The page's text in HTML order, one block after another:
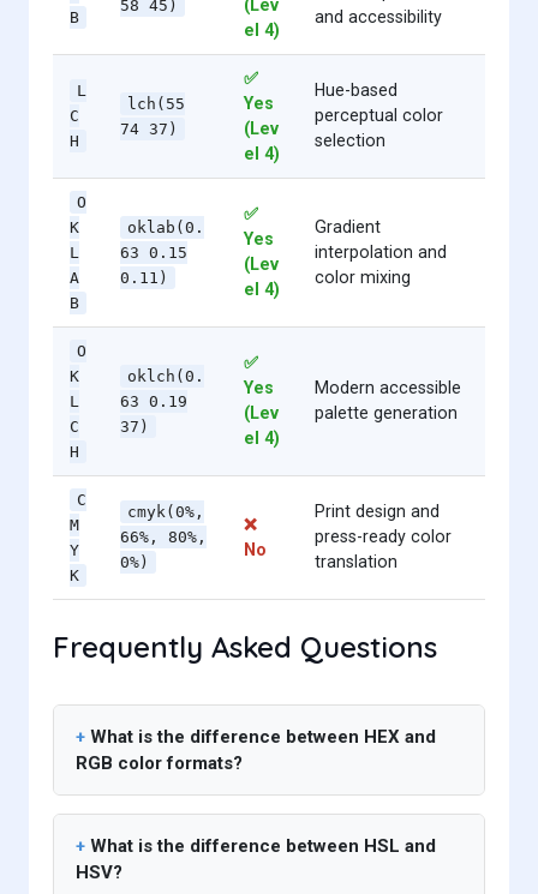
B
58 45)
(Lev
el 4)
and accessibility
L
C
H
lch(55
74 37)
✅
Yes
(Lev
el 4)
Hue-based
perceptual color
selection
O
K
L
A
B
oklab(0.
63 0.15
0.11)
✅
Yes
(Lev
el 4)
Gradient
interpolation and
color mixing
O
K
L
C
H
oklch(0.
63 0.19
37)
✅
Yes
(Lev
el 4)
Modern accessible
palette generation
C
M
Y
K
cmyk(0%,
66%, 80%,
0%)
❌
No
Print design and
press-ready color
translation
Frequently Asked Questions
What is the difference between HEX and
RGB color formats?
What is the difference between HSL and
HSV?